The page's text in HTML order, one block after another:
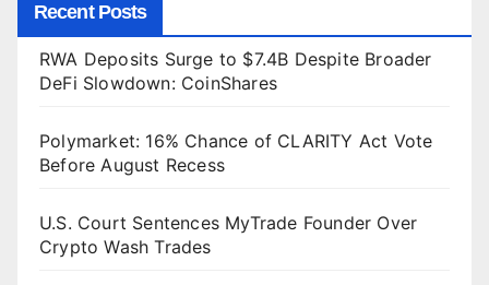
Recent Posts
RWA Deposits Surge to $7.4B Despite Broader
DeFi Slowdown: CoinShares
Polymarket: 16% Chance of CLARITY Act Vote
Before August Recess
U.S. Court Sentences MyTrade Founder Over
Crypto Wash Trades